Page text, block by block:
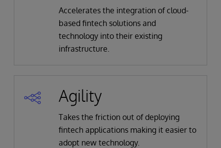
Accelerates the integration of cloud-
based fintech solutions and
technology into their existing
infrastructure.
Agility
Takes the friction out of deploying
fintech applications making it easier to
adopt new technology.